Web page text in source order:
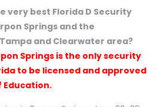
very best Florida D Security
Springs and the
and Clearwater area?
Springs is the only security
to be licensed and approved